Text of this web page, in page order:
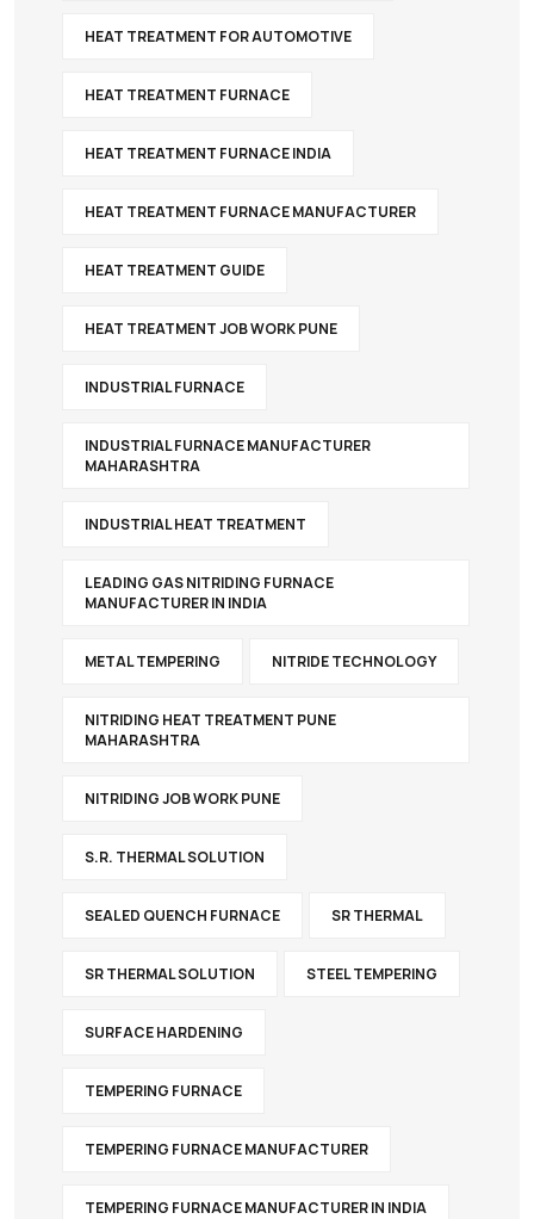
HEAT TREATMENT FOR AUTOMOTIVE
HEAT TREATMENT FURNACE
HEAT TREATMENT FURNACE INDIA
HEAT TREATMENT FURNACE MANUFACTURER
HEAT TREATMENT GUIDE
HEAT TREATMENT JOB WORK PUNE
INDUSTRIAL FURNACE
INDUSTRIAL FURNACE MANUFACTURER
MAHARASHTRA
INDUSTRIAL HEAT TREATMENT
LEADING GAS NITRIDING FURNACE
MANUFACTURER IN INDIA
METAL TEMPERING NITRIDE TECHNOLOGY
NITRIDING HEAT TREATMENT PUNE
MAHARASHTRA
NITRIDING JOB WORK PUNE
S.R. THERMAL SOLUTION
SEALED QUENCH FURNACE SR THERMAL
SR THERMAL SOLUTION STEEL TEMPERING
SURFACE HARDENING
TEMPERING FURNACE
TEMPERING FURNACE MANUFACTURER
TEMPERING FURNACE MANUFACTURER IN INDIA